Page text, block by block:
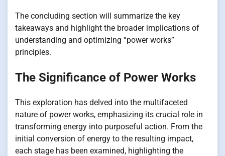
The concluding section will summarize the key
takeaways and highlight the broader implications of
understanding and optimizing “power works”
principles.
The Significance of Power Works
This exploration has delved into the multifaceted
nature of power works, emphasizing its crucial role in
transforming energy into purposeful action. From the
initial conversion of energy to the resulting impact,
each stage has been examined, highlighting the